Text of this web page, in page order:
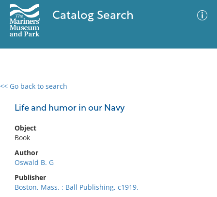
Catalog Search
<< Go back to search
Life and humor in our Navy
Object
Book
Author
Oswald B. G
Publisher
Boston, Mass. : Ball Publishing, c1919.
0 results